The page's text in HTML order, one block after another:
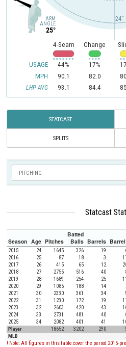
ARM
ANGLE
25°
24"
USAGE
MPH
LHP AVG
4-Seam
44%
90.1
93.1
Change
17%
82.0
84.4
STATCAST
SPLITS
Statcast
Season Age Pitches
Batted
Balls Barrels
2015 24 1645 326 19
2016
25 87 18 3
2017
26 415 65 12
2018
27 2755 516 40
2019
28 1689 254 25
2020
29 1085 188 14
2021
30 2330 361 34
2022
31 1230 172 19
2023
32 2603 420 43
2024
33 2731 481 40
2025
34 2082 401 41
Player
18652 3202 290
MLB
! Note: All figures in this table cover the period 2015-